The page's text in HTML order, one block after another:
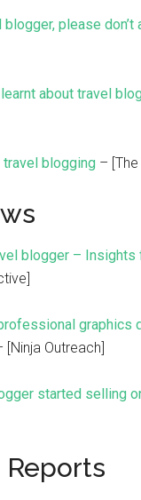
blogger, please don’t
about travel
travel blogging –
blogger – Insights
graphics
[Ninja Outreach]
started selling